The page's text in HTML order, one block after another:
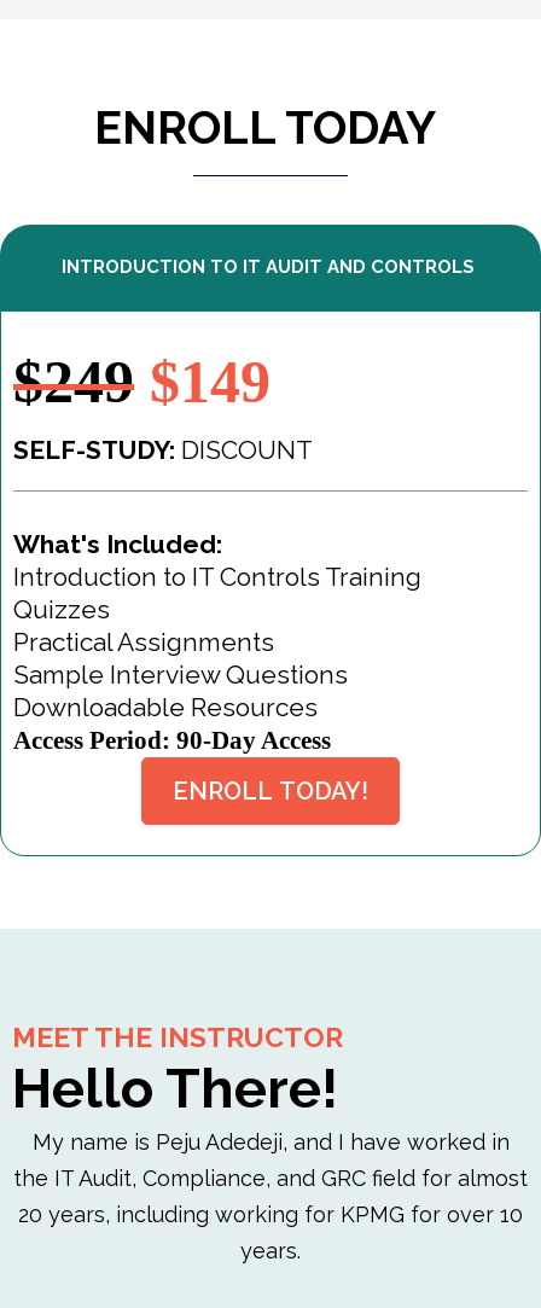
ENROLL TODAY
INTRODUCTION TO IT AUDIT AND CONTROLS
$249 $149
SELF-STUDY: DISCOUNT
What's Included:
Introduction to IT Controls Training
Quizzes
Practical Assignments
Sample Interview Questions
Downloadable Resources
Access Period: 90-Day Access
ENROLL TODAY!
MEET THE INSTRUCTOR
Hello There!
My name is Peju Adedeji, and I have worked in
the IT Audit, Compliance, and GRC field for almost
20 years, including working for KPMG for over 10
years.